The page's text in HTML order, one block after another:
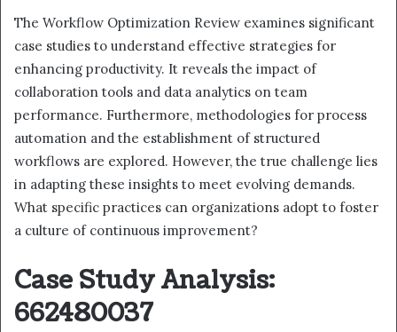
The Workflow Optimization Review examines significant
case studies to understand effective strategies for
enhancing productivity. It reveals the impact of
collaboration tools and data analytics on team
performance. Furthermore, methodologies for process
automation and the establishment of structured
workflows are explored. However, the true challenge lies
in adapting these insights to meet evolving demands.
What specific practices can organizations adopt to foster
a culture of continuous improvement?
Case Study Analysis:
662480037